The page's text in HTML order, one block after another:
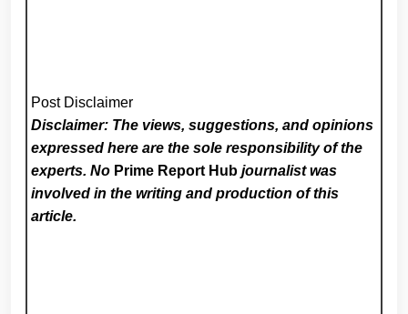
Post Disclaimer
Disclaimer: The views, suggestions, and opinions
expressed here are the sole responsibility of the
experts. No Prime Report Hub journalist was
involved in the writing and production of this
article.